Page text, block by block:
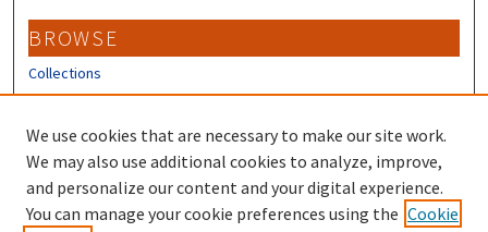
BROWSE
Collections
Disciplines
Authors
CONTRIBUTORS
Author FAQ
We use cookies that are necessary to make our site work.
We may also use additional cookies to analyze, improve,
and personalize our content and your digital experience.
You can manage your cookie preferences using the Cookie